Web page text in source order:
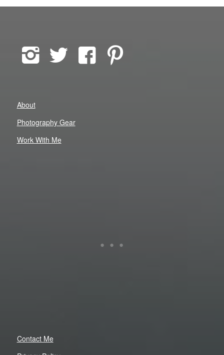
About
Photography Gear
Work With Me
Contact Me